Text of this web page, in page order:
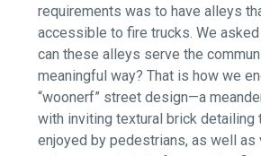
requirements was to have alleys
accessible to fire trucks. We
can these alleys serve the
meaningful way? That is how we
“woonerf” street design—a
with inviting textural brick detailing
enjoyed by pedestrians, as well as